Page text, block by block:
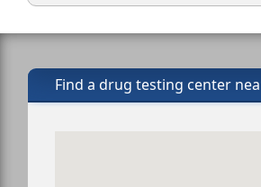
Find a drug testing center